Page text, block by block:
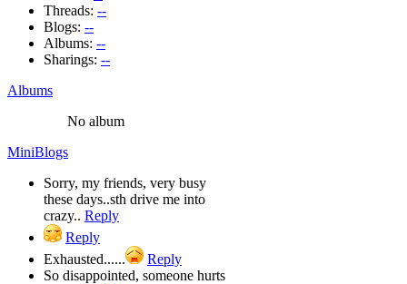
Threads: --
Blogs: --
Albums: --
Sharings: --
Albums
No album
MiniBlogs
Sorry, my friends, very busy
these days..sth drive me into
crazy.. Reply
Reply
Exhausted......
Reply
So disappointed, someone hurts